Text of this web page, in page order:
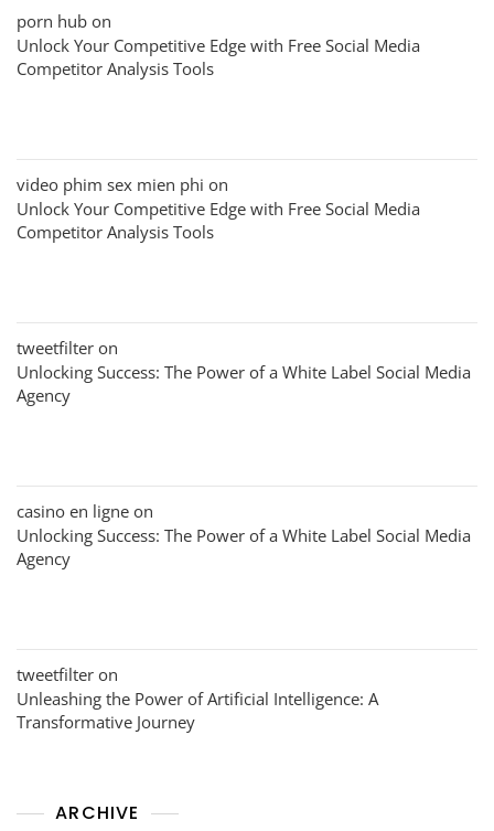
porn hub on
Unlock Your Competitive Edge with Free Social Media
Competitor Analysis Tools
video phim sex mien phi on
Unlock Your Competitive Edge with Free Social Media
Competitor Analysis Tools
tweetfilter on
Unlocking Success: The Power of a White Label Social Media
Agency
casino en ligne on
Unlocking Success: The Power of a White Label Social Media
Agency
tweetfilter on
Unleashing the Power of Artificial Intelligence: A
Transformative Journey
ARCHIVE